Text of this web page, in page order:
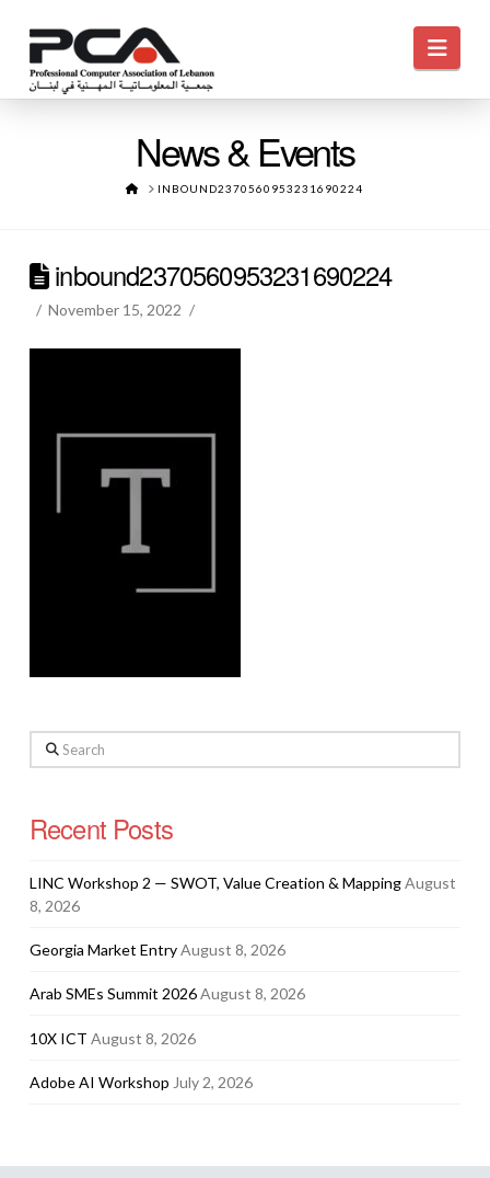
News & Events
HOMEINBOUND2370560953231690224
inbound2370560953231690224
November 15, 2022
Search
Recent Posts
LINC Workshop 2 — SWOT, Value Creation & MappingAugust
8, 2026
Georgia Market EntryAugust 8, 2026
Arab SMEs Summit 2026August 8, 2026
10X ICT August 8, 2026
Adobe AI Workshop July 2, 2026